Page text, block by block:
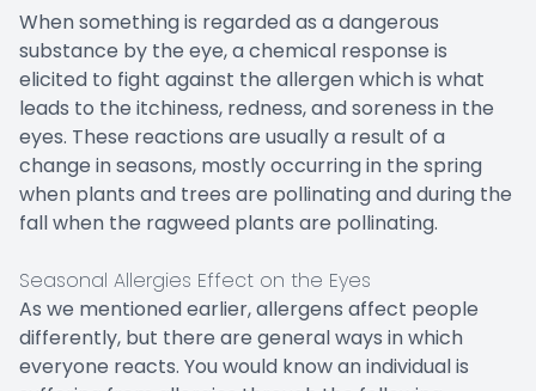
When something is regarded as a dangerous
substance by the eye, a chemical response is
elicited to fight against the allergen which is what
leads to the itchiness, redness, and soreness in the
eyes. These reactions are usually a result of a
change in seasons, mostly occurring in the spring
when plants and trees are pollinating and during the
fall when the ragweed plants are pollinating.
Seasonal Allergies Effect on the Eyes
As we mentioned earlier, allergens affect people
differently, but there are general ways in which
everyone reacts. You would know an individual is